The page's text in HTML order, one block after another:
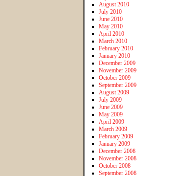
August 2010
July 2010
June 2010
May 2010
April 2010
March 2010
February 2010
January 2010
December 2009
November 2009
October 2009
September 2009
August 2009
July 2009
June 2009
May 2009
April 2009
March 2009
February 2009
January 2009
December 2008
November 2008
October 2008
September 2008